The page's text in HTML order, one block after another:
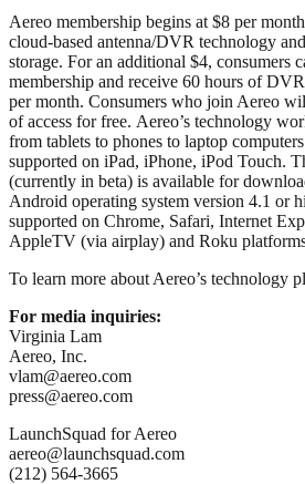
Aereo membership begins at $8 per
cloud-based antenna/DVR technology
storage. For an additional $4, consumers
membership and receive 60 hours of
per month. Consumers who join Aereo
of access for free. Aereo’s technology
from tablets to phones to laptop
supported on iPad, iPhone, iPod Touch.
(currently in beta) is available for
Android operating system version 4.1 or
supported on Chrome, Safari, Internet
AppleTV (via airplay) and Roku
To learn more about Aereo’s technology
For media inquiries:
Virginia Lam
Aereo, Inc.
vlam@aereo.com
press@aereo.com
LaunchSquad for Aereo
aereo@launchsquad.com
(212) 564-3665